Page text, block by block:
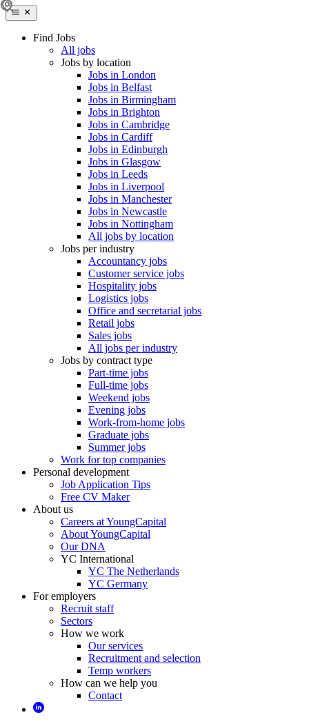
Find Jobs
All jobs
Jobs by location
Jobs in London
Jobs in Belfast
Jobs in Birmingham
Jobs in Brighton
Jobs in Cambridge
Jobs in Cardiff
Jobs in Edinburgh
Jobs in Glasgow
Jobs in Leeds
Jobs in Liverpool
Jobs in Manchester
Jobs in Newcastle
Jobs in Nottingham
All jobs by location
Jobs per industry
Accountancy jobs
Customer service jobs
Hospitality jobs
Logistics jobs
Office and secretarial jobs
Retail jobs
Sales jobs
All jobs per industry
Jobs by contract type
Part-time jobs
Full-time jobs
Weekend jobs
Evening jobs
Work-from-home jobs
Graduate jobs
Summer jobs
Work for top companies
Personal development
Job Application Tips
Free CV Maker
About us
Careers at YoungCapital
About YoungCapital
Our DNA
YC International
YC The Netherlands
YC Germany
For employers
Recruit staff
Sectors
How we work
Our services
Recruitment and selection
Temp workers
How can we help you
Contact